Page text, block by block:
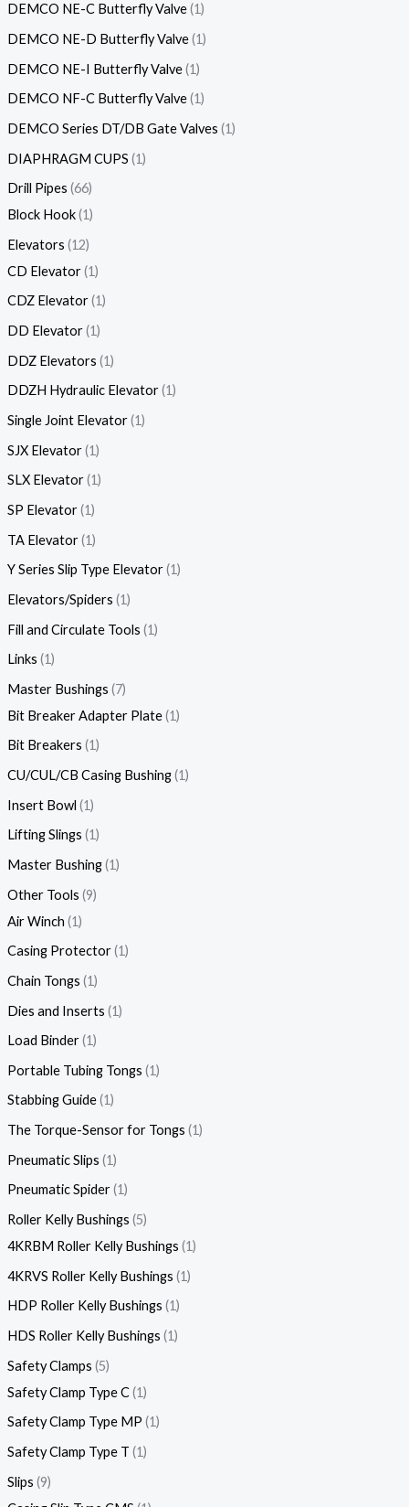
DEMCO NE-C Butterfly Valve 1
DEMCO NE-D Butterfly Valve 1
DEMCO NE-I Butterfly Valve 1
DEMCO NF-C Butterfly Valve 1
DEMCO Series DT/DB Gate Valves 1
DIAPHRAGM CUPS 1
Drill Pipes 66
Block Hook 1
Elevators 12
CD Elevator 1
CDZ Elevator 1
DD Elevator 1
DDZ Elevators 1
DDZH Hydraulic Elevator 1
Single Joint Elevator 1
SJX Elevator 1
SLX Elevator 1
SP Elevator 1
TA Elevator 1
Y Series Slip Type Elevator 1
Elevators/Spiders 1
Fill and Circulate Tools 1
Links 1
Master Bushings 7
Bit Breaker Adapter Plate 1
Bit Breakers 1
CU/CUL/CB Casing Bushing 1
Insert Bowl 1
Lifting Slings 1
Master Bushing 1
Other Tools 9
Air Winch 1
Casing Protector 1
Chain Tongs 1
Dies and Inserts 1
Load Binder 1
Portable Tubing Tongs 1
Stabbing Guide 1
The Torque-Sensor for Tongs 1
Pneumatic Slips 1
Pneumatic Spider 1
Roller Kelly Bushings 5
4KRBM Roller Kelly Bushings 1
4KRVS Roller Kelly Bushings 1
HDP Roller Kelly Bushings 1
HDS Roller Kelly Bushings 1
Safety Clamps 5
Safety Clamp Type C 1
Safety Clamp Type MP 1
Safety Clamp Type T 1
Slips 9